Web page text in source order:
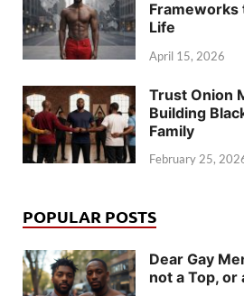
Frameworks
Life
April 15, 2026
Trust Onion
Building
Family
February 25,
POPULAR POSTS
Dear Gay
not a Top, or